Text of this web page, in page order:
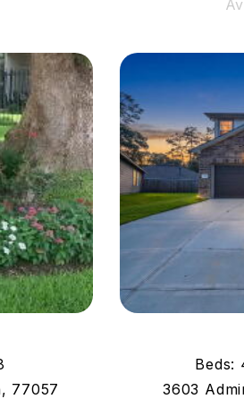
77057
Beds:
3603